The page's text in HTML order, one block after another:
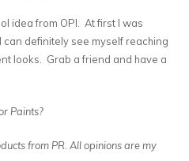
idea from OPI. At first I was
can definitely see myself reaching
looks. Grab a friend and have a
Paints?
from PR. All opinions are my